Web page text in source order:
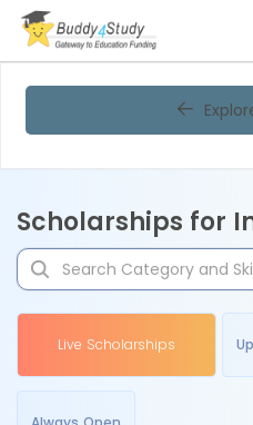
Scholarships for
Live Scholarships